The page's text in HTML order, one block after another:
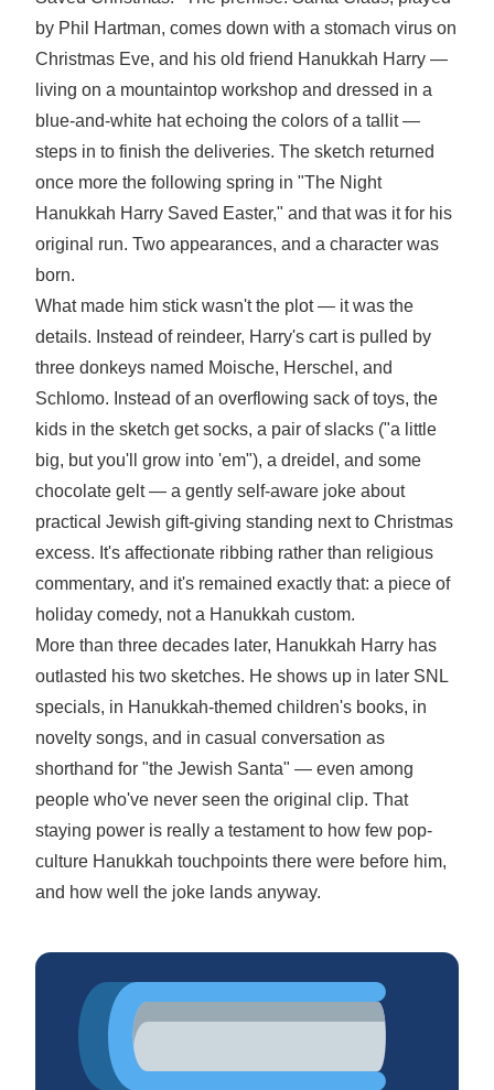
by Phil Hartman, comes down with a stomach virus on
Christmas Eve, and his old friend Hanukkah Harry —
living on a mountaintop workshop and dressed in a
blue-and-white hat echoing the colors of a tallit —
steps in to finish the deliveries. The sketch returned
once more the following spring in "The Night
Hanukkah Harry Saved Easter," and that was it for his
original run. Two appearances, and a character was
born.
What made him stick wasn't the plot — it was the
details. Instead of reindeer, Harry's cart is pulled by
three donkeys named Moische, Herschel, and
Schlomo. Instead of an overflowing sack of toys, the
kids in the sketch get socks, a pair of slacks ("a little
big, but you'll grow into 'em"), a dreidel, and some
chocolate gelt — a gently self-aware joke about
practical Jewish gift-giving standing next to Christmas
excess. It's affectionate ribbing rather than religious
commentary, and it's remained exactly that: a piece of
holiday comedy, not a Hanukkah custom.
More than three decades later, Hanukkah Harry has
outlasted his two sketches. He shows up in later SNL
specials, in Hanukkah-themed children's books, in
novelty songs, and in casual conversation as
shorthand for "the Jewish Santa" — even among
people who've never seen the original clip. That
staying power is really a testament to how few pop-
culture Hanukkah touchpoints there were before him,
and how well the joke lands anyway.